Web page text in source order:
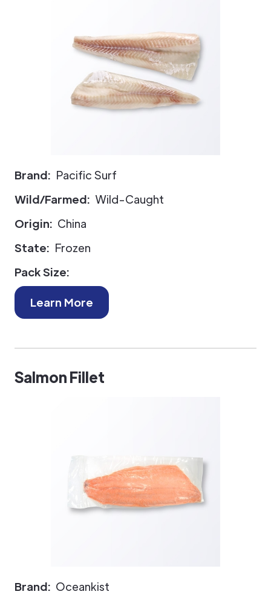
Brand: Pacific Surf
Wild/Farmed: Wild-Caught
Origin: China
State: Frozen
Pack Size:
Learn More
Salmon Fillet
Brand: Oceankist